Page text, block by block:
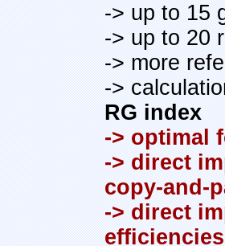
-> up to 15
-> up to 20
-> more
->
RG index
-> optimal
-> direct
copy-and-
-> direct